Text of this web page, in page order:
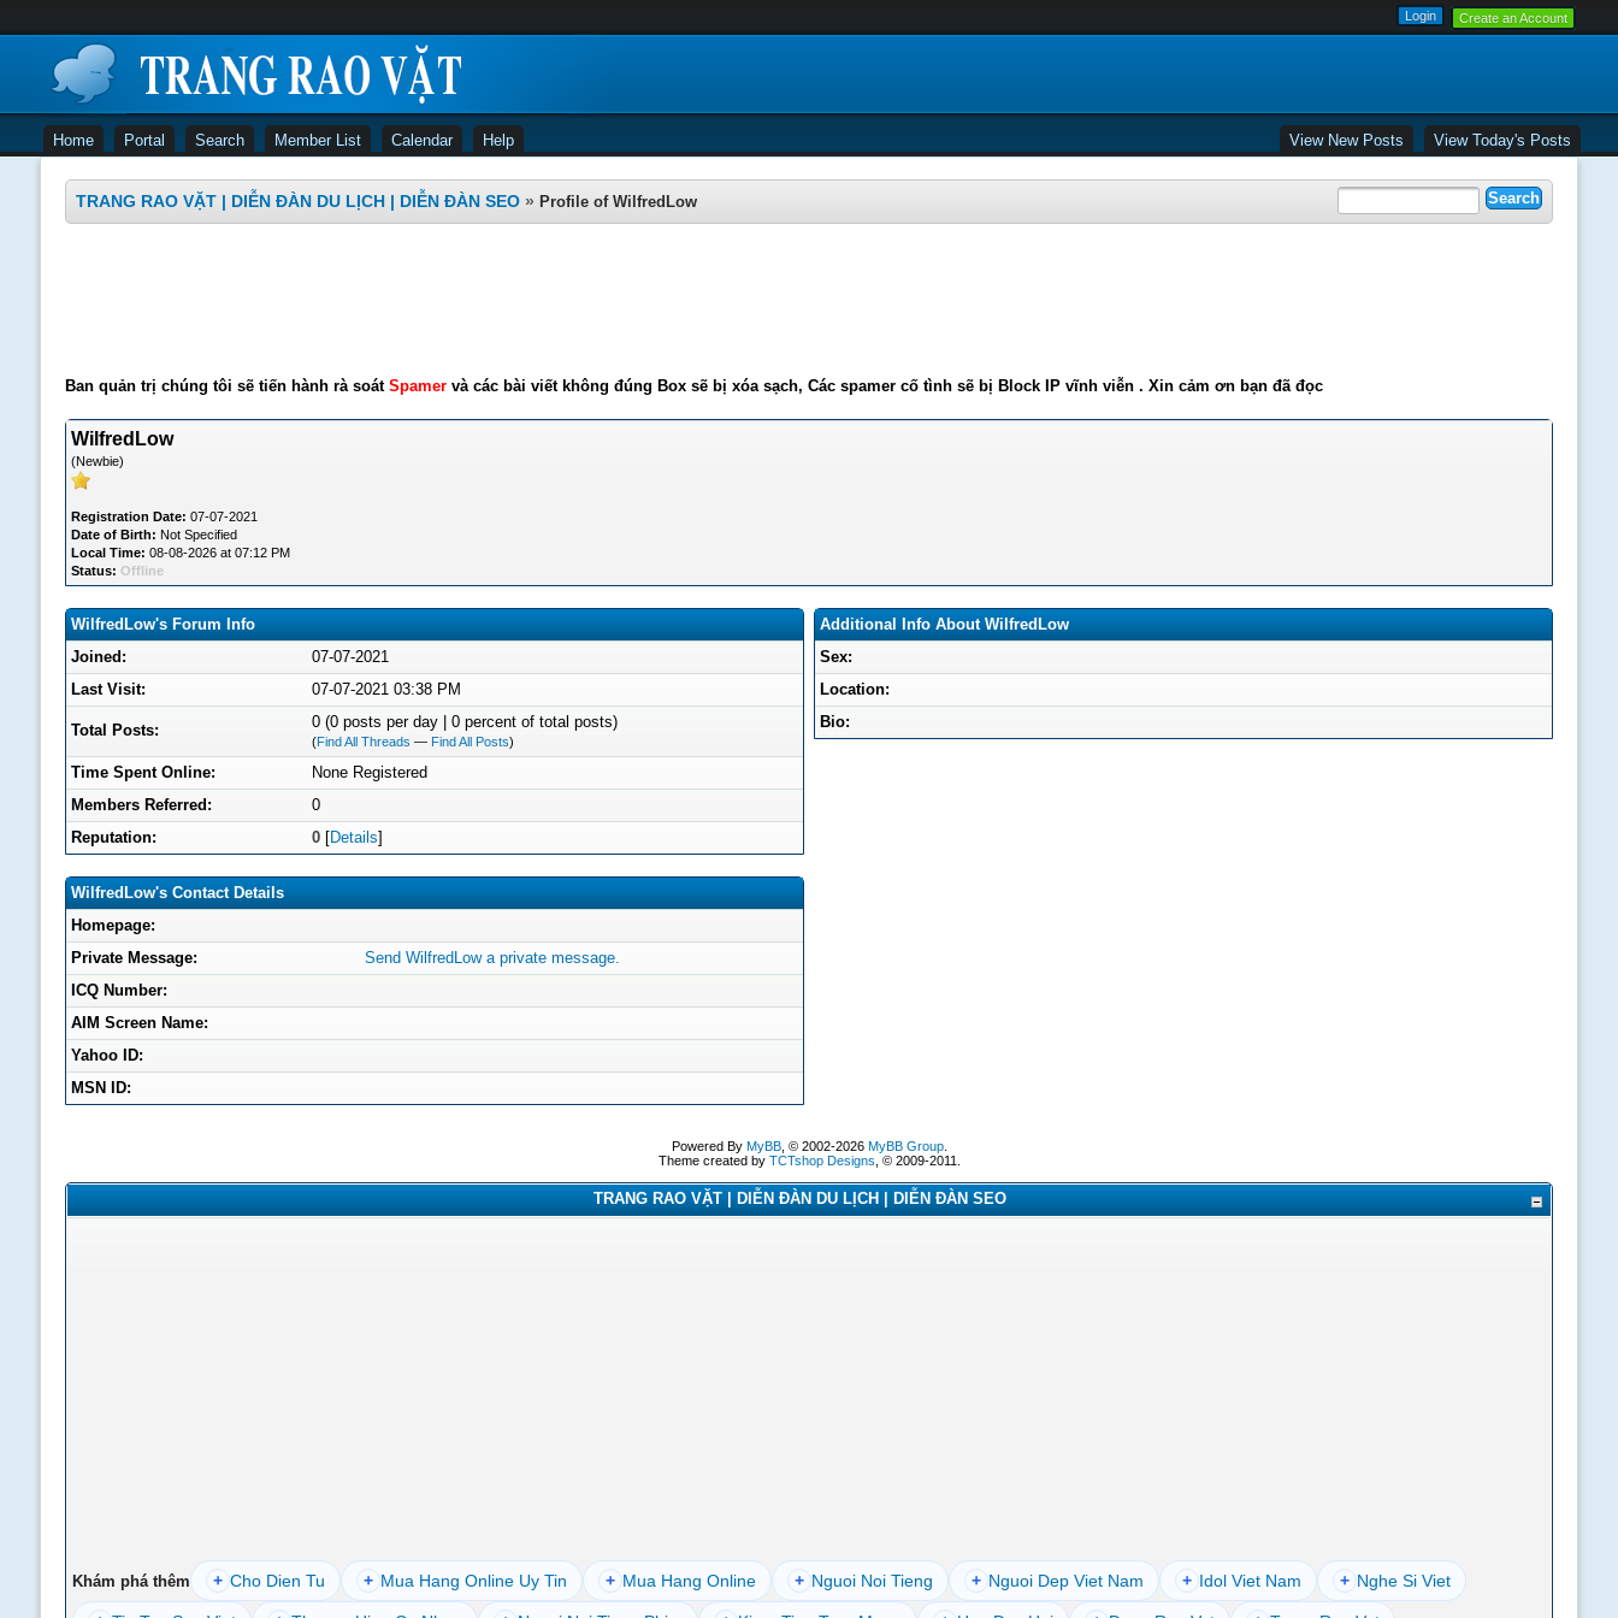
Create an Account
Home Portal Search Member List Calendar Help View New Posts View Today's Posts
TRANG RAO VẶT | DIỄN ĐÀN DU LỊCH | DIỄN ĐÀN SEO » Profile of WilfredLow
Ban quản trị chúng tôi sẽ tiến hành rà soát Spamervà các bài viết không đúng Box sẽ bị xóa sạch, Các spamer cố tình sẽ bị Block IP vĩnh viễn . Xin cảm ơn bạn đã đọc
WilfredLow
(Newbie)
Registration Date: 07-07-2021
Date of Birth: Not Specified
Local Time: 08-08-2026 at 07:12 PM
Status: Offline
WilfredLow's Forum Info
Joined:
07-07-2021
Last Visit:
07-07-2021 03:38 PM
Total Posts: 0 (0 posts per day | 0 percent of total posts)
(Find All Threads — Find All Posts)
Time Spent Online:
None Registered
Members Referred:
0
Reputation:
0 [Details]
WilfredLow's Contact Details
Homepage:
Private Message:
Send WilfredLow a private message.
ICQ Number:
AIM Screen Name:
Yahoo ID:
MSN ID:
Additional Info About WilfredLow
Sex:
Location:
Bio:
Powered By MyBB, © 2002-2026 MyBB Group.
Theme created by TCTshop Designs , © 2009-2011.
TRANG RAO VẶT | DIỄN ĐÀN DU LỊCH | DIỄN ĐÀN SEO
Khám phá thêm + Cho Dien Tu + Mua Hang Online Uy Tin + Mua Hang Online + Nguoi Noi Tieng + Nguoi Dep Viet Nam + Idol Viet Nam + Nghe Si Viet